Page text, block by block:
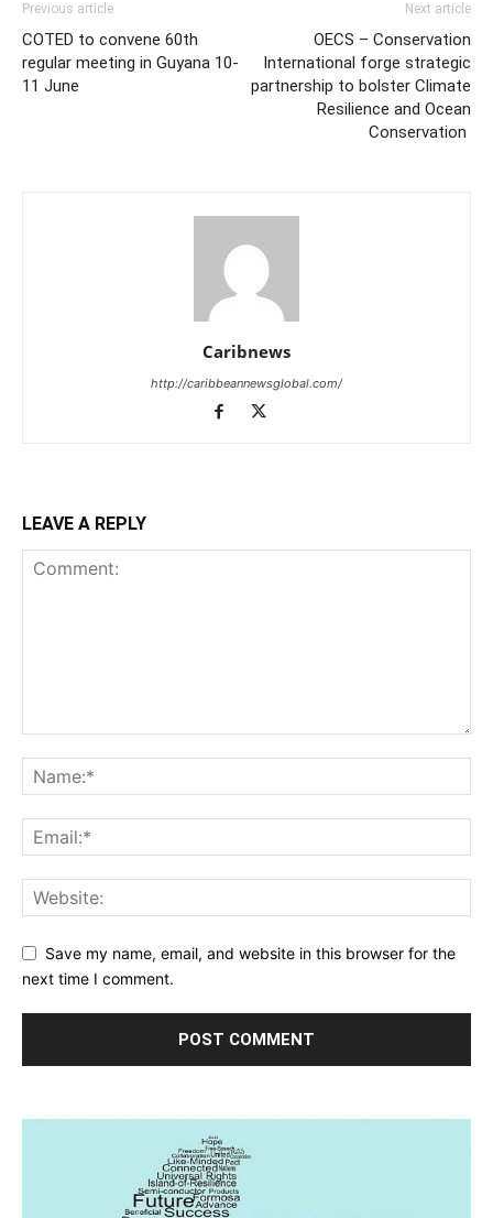
Previous article
COTED to convene 60th
regular meeting in Guyana 10-
11 June
Next article
OECS – Conservation
International forge strategic
partnership to bolster Climate
Resilience and Ocean
Conservation ​
Caribnews
http://caribbeannewsglobal.com/
LEAVE A REPLY
Save my name, email, and website in this browser for the
next time I comment.